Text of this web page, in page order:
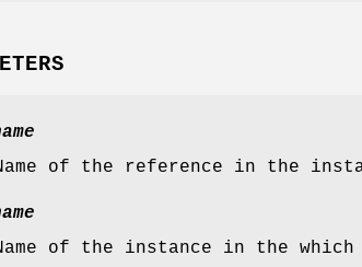
of the reference in the
of the instance in the